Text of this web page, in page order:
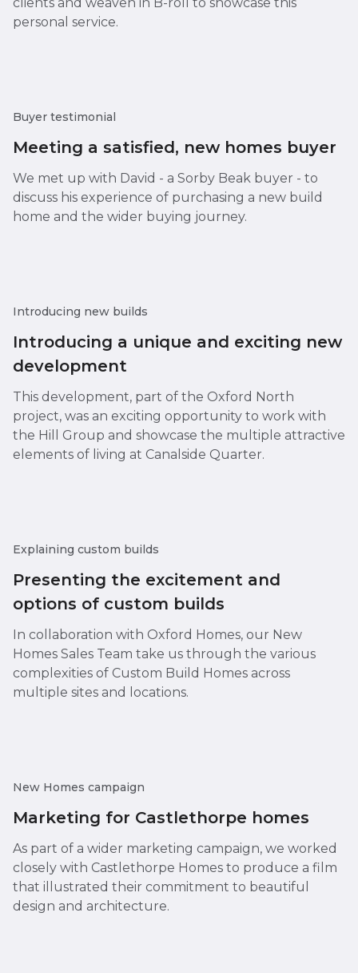
personal service.
Buyer testimonial
Meeting a satisfied, new homes buyer
We met up with David - a Sorby Beak buyer - to
discuss his experience of purchasing a new build
home and the wider buying journey.
Introducing new builds
Introducing a unique and exciting new
development
This development, part of the Oxford North
project, was an exciting opportunity to work with
the Hill Group and showcase the multiple attractive
elements of living at Canalside Quarter.
Explaining custom builds
Presenting the excitement and
options of custom builds
In collaboration with Oxford Homes, our New
Homes Sales Team take us through the various
complexities of Custom Build Homes across
multiple sites and locations.
New Homes campaign
Marketing for Castlethorpe homes
As part of a wider marketing campaign, we worked
closely with Castlethorpe Homes to produce a film
that illustrated their commitment to beautiful
design and architecture.